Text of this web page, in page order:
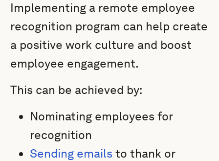
Implementing a remote employee
recognition program can help create
a positive work culture and boost
employee engagement.
This can be achieved by:
Nominating employees for
recognition
Sending emails to thank or